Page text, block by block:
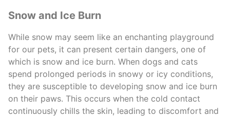
Snow and Ice Burn
While snow may seem like an enchanting playground
for our pets, it can present certain dangers, one of
which is snow and ice burn. When dogs and cats
spend prolonged periods in snowy or icy conditions,
they are susceptible to developing snow and ice burn
on their paws. This occurs when the cold contact
continuously chills the skin, leading to discomfort and